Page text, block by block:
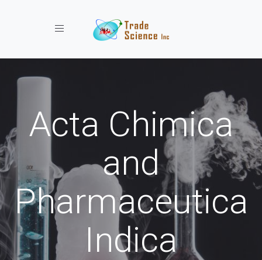
Toggle navigation
Acta Chimica
and
Pharmaceutica
Indica